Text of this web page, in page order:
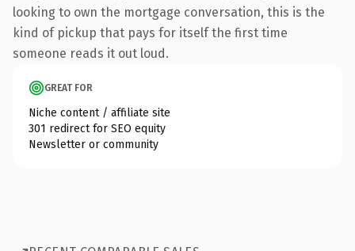
looking to own the mortgage conversation, this is the
kind of pickup that pays for itself the first time
someone reads it out loud.
GREAT FOR
Niche content / affiliate site
301 redirect for SEO equity
Newsletter or community